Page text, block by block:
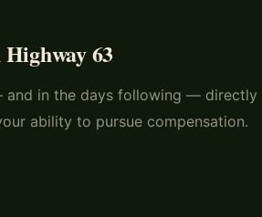
63
and in the days following — directly
ability to pursue compensation.